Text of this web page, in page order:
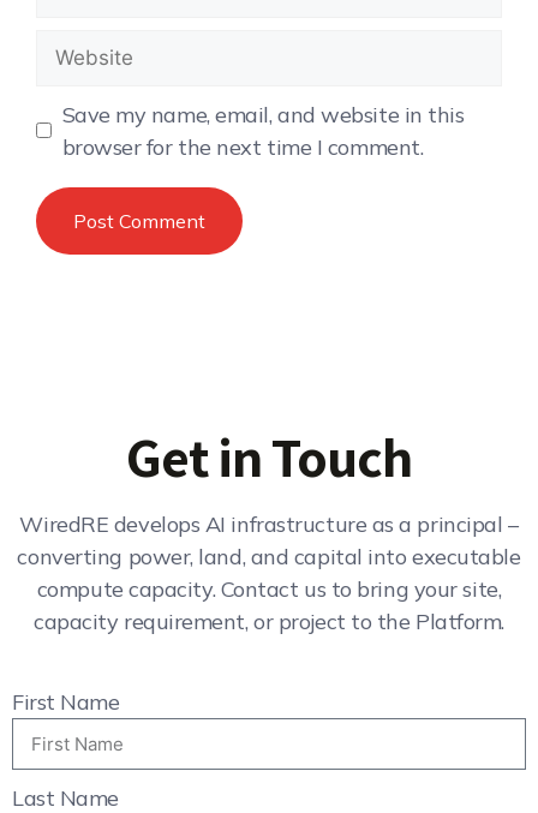
Save my name, email, and website in this
browser for the next time I comment.
Get in Touch
WiredRE develops AI infrastructure as a principal –
converting power, land, and capital into executable
compute capacity. Contact us to bring your site,
capacity requirement, or project to the Platform.
First Name
Last Name